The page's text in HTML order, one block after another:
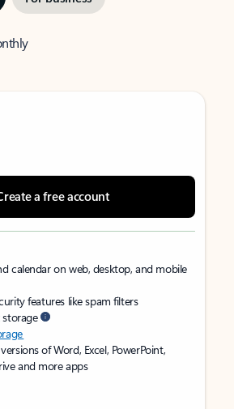
a free account
calendar on web, desktop, and mobile
features like spam filters
storage
of Word, Excel, PowerPoint,
and more apps